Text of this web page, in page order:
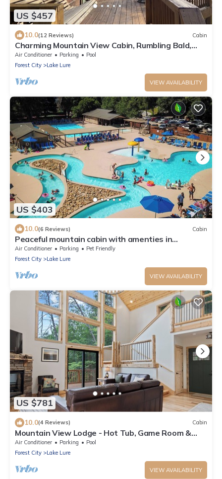
US $457
10.0(12 Reviews) Cabin
Charming Mountain View Cabin, Rumbling Bald,
Lake Lure
Air Conditioner Parking
Pool
Forest City
Lake Lure
VIEW AVAILABILITY
US $403
10.0(6 Reviews) Cabin
Peaceful mountain cabin with amenties in
Rumbling Bald resort, Lake Lure
Air Conditioner Parking
Pet Friendly
Forest City
Lake Lure
VIEW AVAILABILITY
US $781
10.0(4 Reviews) Cabin
Mountain View Lodge - Hot Tub, Game Room &
Rumbling Bald Access, Sleeps 11
Air Conditioner Parking
Pool
Forest City
Lake Lure
VIEW AVAILABILITY